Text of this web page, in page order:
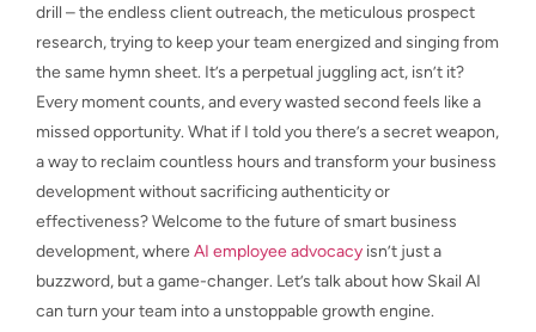
drill – the endless client outreach, the meticulous prospect
research, trying to keep your team energized and singing from
the same hymn sheet. It’s a perpetual juggling act, isn’t it?
Every moment counts, and every wasted second feels like a
missed opportunity. What if I told you there’s a secret weapon,
a way to reclaim countless hours and transform your business
development without sacrificing authenticity or
effectiveness? Welcome to the future of smart business
development, where AI employee advocacy isn’t just a
buzzword, but a game-changer. Let’s talk about how Skail AI
can turn your team into a unstoppable growth engine.